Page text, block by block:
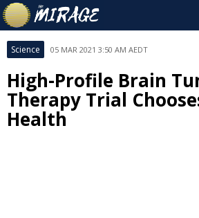
Science 05 MAR 2021 3:50 AM AEDT
High-Profile Brain
Therapy Trial
Health